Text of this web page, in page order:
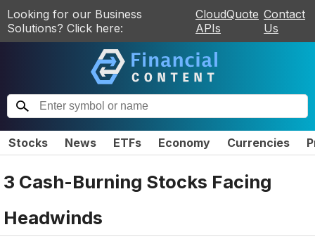
Looking for our Business
Solutions? Click here:
CloudQuote
APIs
Contact
Us
Stocks News ETFs Economy Currencies
3 Cash-Burning Stocks Facing
Headwinds